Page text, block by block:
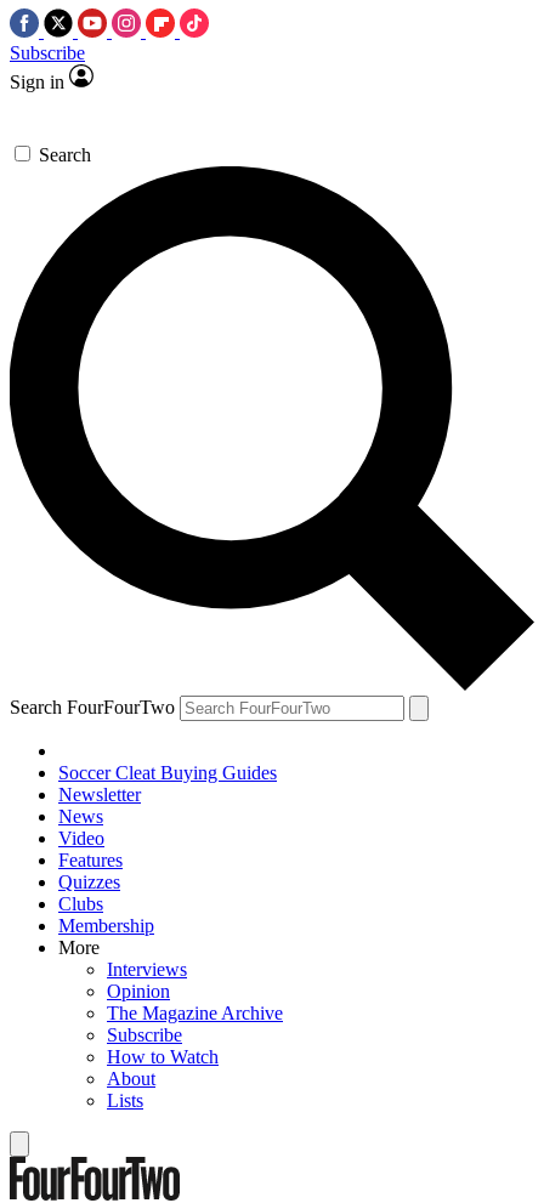
Subscribe
Sign in
Search
Search FourFourTwo
Soccer Cleat Buying Guides
Newsletter
News
Video
Features
Quizzes
Clubs
Membership
More
Interviews
Opinion
The Magazine Archive
Subscribe
How to Watch
About
Lists